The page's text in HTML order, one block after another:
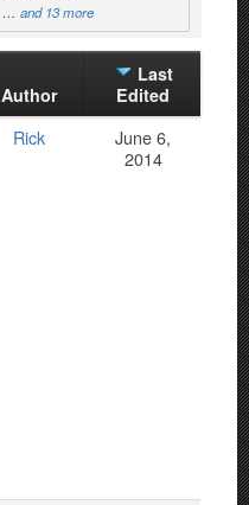
…and 13 more
Author
Last
Edited
Rick
June 6,
2014